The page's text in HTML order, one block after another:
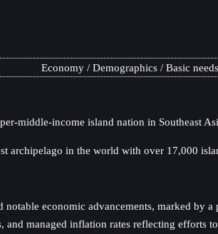
Economy Demographics Basic needs
middle-income island nation in Southeast
archipelago in the world with over 17,000
notable economic advancements, marked by
and managed inflation rates reflecting